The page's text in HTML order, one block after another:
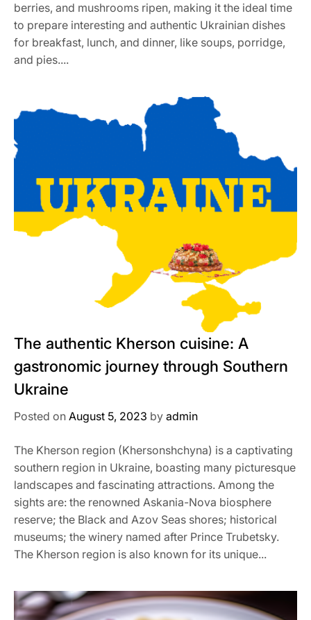
berries, and mushrooms ripen, making it the ideal time
to prepare interesting and authentic Ukrainian dishes
for breakfast, lunch, and dinner, like soups, porridge,
and pies....
The authentic Kherson cuisine: A
gastronomic journey through Southern
Ukraine
Posted on August 5, 2023 by admin
The Kherson region (Khersonshchyna) is a captivating
southern region in Ukraine, boasting many picturesque
landscapes and fascinating attractions. Among the
sights are: the renowned Askania-Nova biosphere
reserve; the Black and Azov Seas shores; historical
museums; the winery named after Prince Trubetsky.
The Kherson region is also known for its unique...